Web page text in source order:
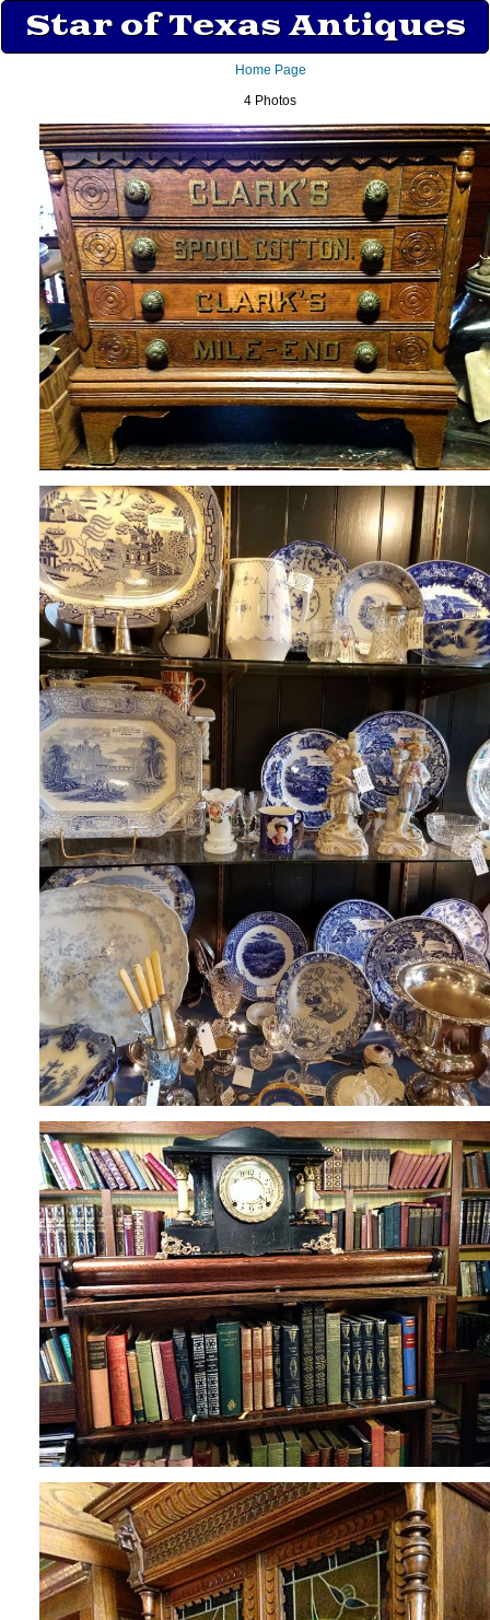
Star of Texas Antiques
Home Page
4 Photos